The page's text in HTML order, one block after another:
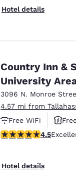
Hotel details
Country Inn &
University
3096 N. Monroe
4.57 mi from
Free WiFi
4.45 stars rating.
4.5
Hotel details